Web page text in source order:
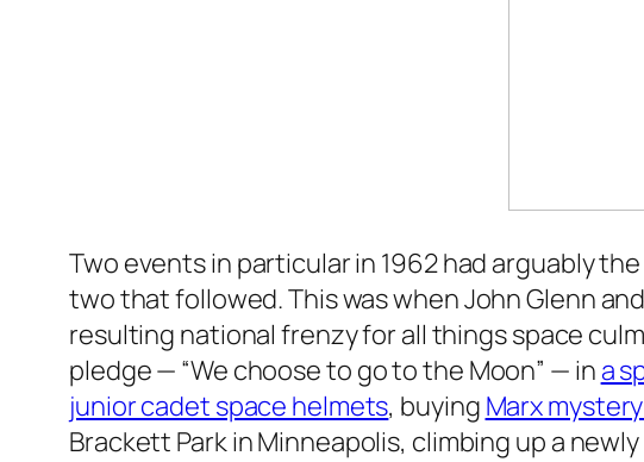
Two events in particular in 1962 had arguably
two that followed. This was when John Glenn
resulting national frenzy for all things space
pledge — “We choose to go to the Moon” — in a
junior cadet space helmets, buying Marx
Brackett Park in Minneapolis, climbing up a